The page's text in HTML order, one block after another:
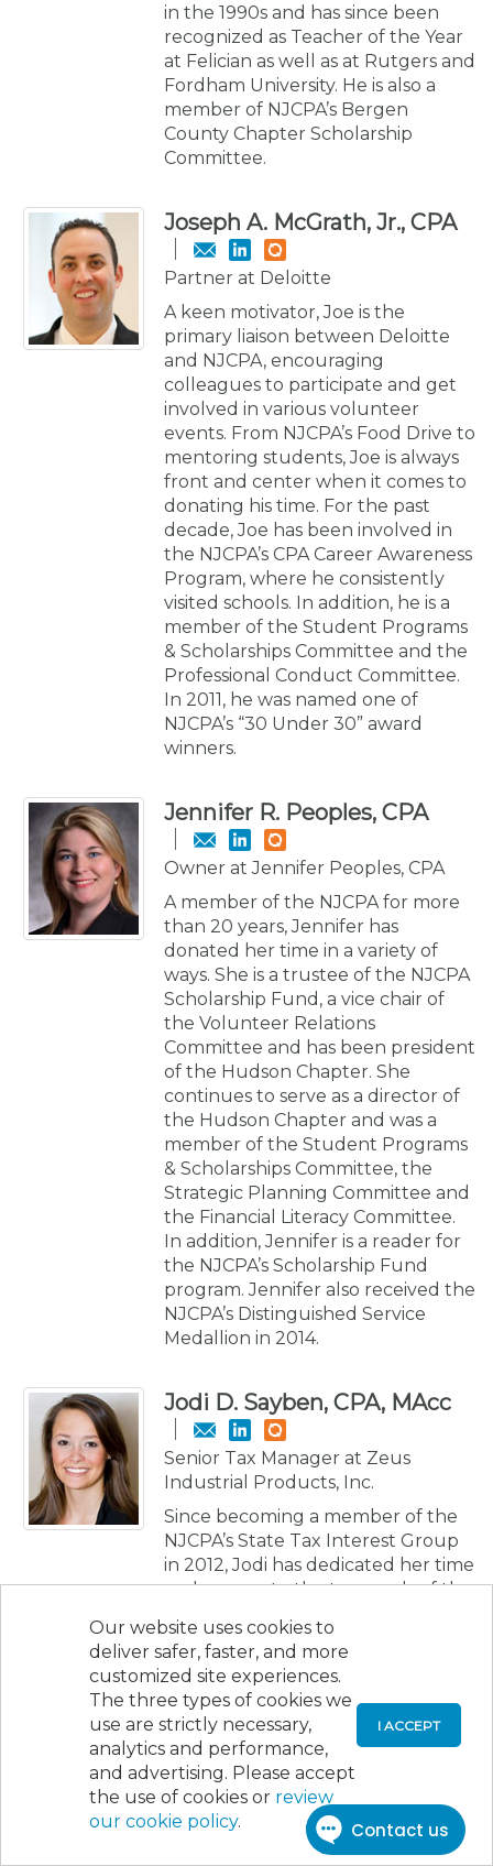
Our website uses cookies to
deliver safer, faster, and more
customized site experiences.
The three types of cookies we
use are strictly necessary,
analytics and performance,
and advertising. Please accept
the use of cookies or review
our cookie policy.
I ACCEPT
in the 1990s and has since been
recognized as Teacher of the Year
at Felician as well as at Rutgers and
Fordham University. He is also a
member of NJCPA’s Bergen
County Chapter Scholarship
Committee.
Joseph A. McGrath, Jr., CPA
Partner at Deloitte
A keen motivator, Joe is the
primary liaison between Deloitte
and NJCPA, encouraging
colleagues to participate and get
involved in various volunteer
events. From NJCPA’s Food Drive to
mentoring students, Joe is always
front and center when it comes to
donating his time. For the past
decade, Joe has been involved in
the NJCPA’s CPA Career Awareness
Program, where he consistently
visited schools. In addition, he is a
member of the Student Programs
& Scholarships Committee and the
Professional Conduct Committee.
In 2011, he was named one of
NJCPA’s “30 Under 30” award
winners.
Jennifer R. Peoples, CPA
Owner at Jennifer Peoples, CPA
A member of the NJCPA for more
than 20 years, Jennifer has
donated her time in a variety of
ways. She is a trustee of the NJCPA
Scholarship Fund, a vice chair of
the Volunteer Relations
Committee and has been president
of the Hudson Chapter. She
continues to serve as a director of
the Hudson Chapter and was a
member of the Student Programs
& Scholarships Committee, the
Strategic Planning Committee and
the Financial Literacy Committee.
In addition, Jennifer is a reader for
the NJCPA’s Scholarship Fund
program. Jennifer also received the
NJCPA’s Distinguished Service
Medallion in 2014.
Jodi D. Sayben, CPA, MAcc
Senior Tax Manager at Zeus
Industrial Products, Inc.
Since becoming a member of the
NJCPA’s State Tax Interest Group
in 2012, Jodi has dedicated her time
and energy to the tax needs of the
minutes of the meetings to
becoming the leader of the State
Tax Interest Group from 2016 to
2018, Jodi has shown a high
commitment to educating
members and the public about tax
issues. She has assisted the NJCPA
community by writing formal
comment letters to the New
Jersey Division of Taxation for